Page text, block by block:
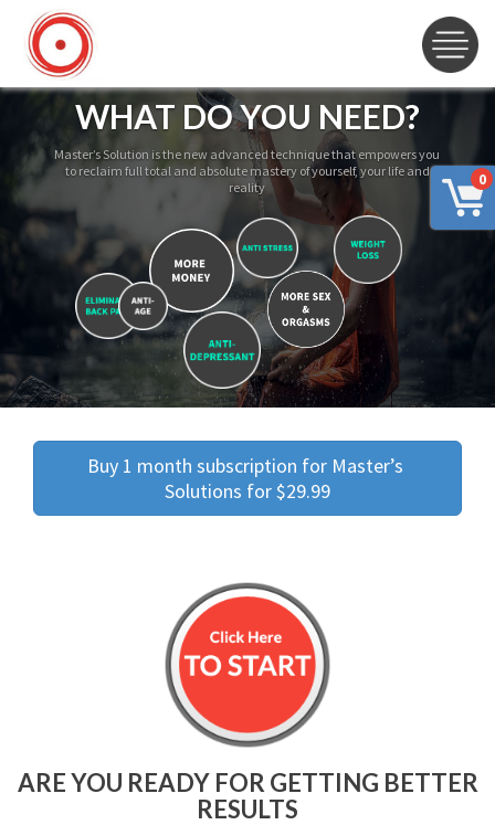
0
WHAT DO YOU NEED?
Master’s Solution is the new advanced technique that empowers you
to reclaim full total and absolute mastery of yourself, your life and
reality
Buy 1 month subscription for Master’s
Solutions for $29.99
ARE YOU READY FOR GETTING BETTER
RESULTS